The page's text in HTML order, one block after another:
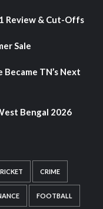
Review & Cut-Offs
Sale
TN’s Next
Bengal 2026
CRIME
FOOTBALL